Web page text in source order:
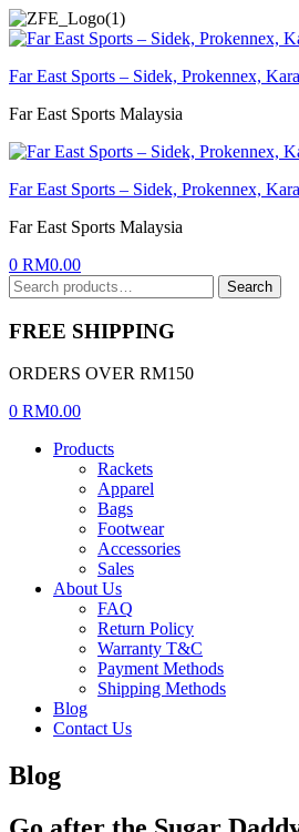
Menu
Far East Sports – Sidek, Prokennex,
Far East Sports Malaysia
Far East Sports – Sidek, Prokennex,
Far East Sports Malaysia
0 RM0.00
Search
for:
Search
FREE SHIPPING
ORDERS OVER RM150
0 RM0.00
Products
Rackets
Apparel
Bags
Footwear
Accessories
Sales
About Us
FAQ
Return Policy
Warranty T&C
Payment Methods
Shipping Methods
Blog
Contact Us
Blog